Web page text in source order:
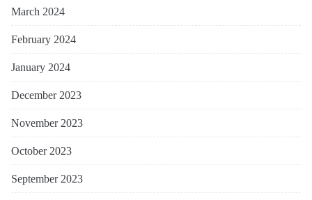
March 2024
February 2024
January 2024
December 2023
November 2023
October 2023
September 2023